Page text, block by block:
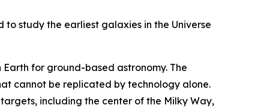
study the earliest galaxies in the Universe
for ground-based astronomy. The
cannot be replicated by technology alone.
including the center of the Milky Way,